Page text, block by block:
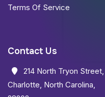
Terms Of Service
Contact Us
214 North Tryon Street,
Charlotte, North Carolina,